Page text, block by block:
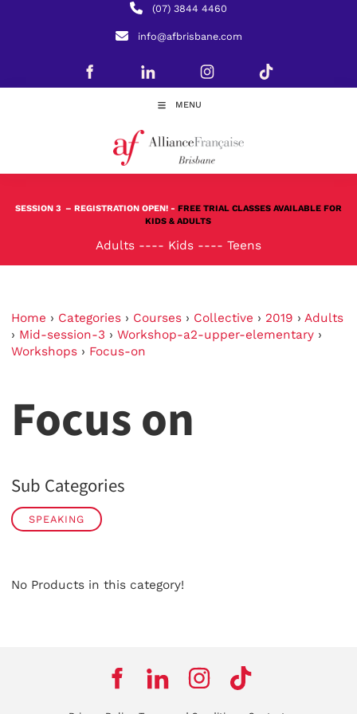
(07) 3844 4460
info@afbrisbane.com
MENU
SESSION 3 – REGISTRATION OPEN! - FREE TRIAL CLASSES AVAILABLE FOR
KIDS & ADULTS
Adults ---- Kids ---- Teens
Home › Categories › Courses › Collective › 2019 › Adults
› Mid-session-3 › Workshop-a2-upper-elementary ›
Workshops › Focus-on
Focus on
Sub Categories
SPEAKING
No Products in this category!